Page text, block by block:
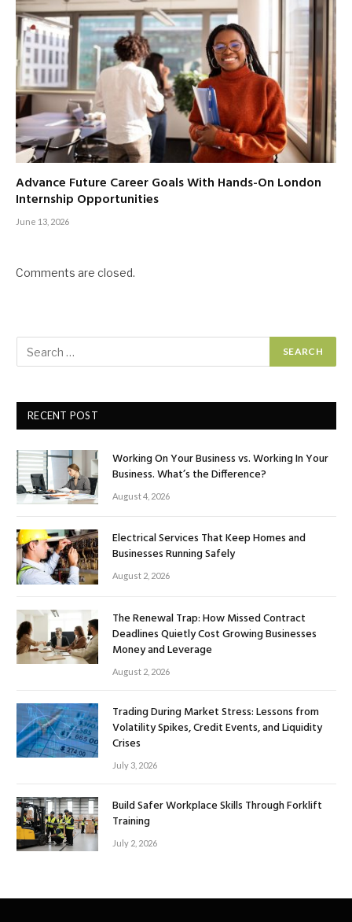
Advance Future Career Goals With Hands-On London
Internship Opportunities
June 13, 2026
Comments are closed.
RECENT POST
Working On Your Business vs. Working In Your
Business. What’s the Difference?
August 4, 2026
Electrical Services That Keep Homes and
Businesses Running Safely
August 2, 2026
The Renewal Trap: How Missed Contract
Deadlines Quietly Cost Growing Businesses
Money and Leverage
August 2, 2026
Trading During Market Stress: Lessons from
Volatility Spikes, Credit Events, and Liquidity
Crises
July 3, 2026
Build Safer Workplace Skills Through Forklift
Training
July 2, 2026